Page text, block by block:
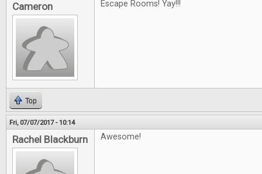
Cameron Escape Rooms! Yay!!!
Top
Fri, 07/07/2017 - 10:14
Rachel Blackburn Awesome!